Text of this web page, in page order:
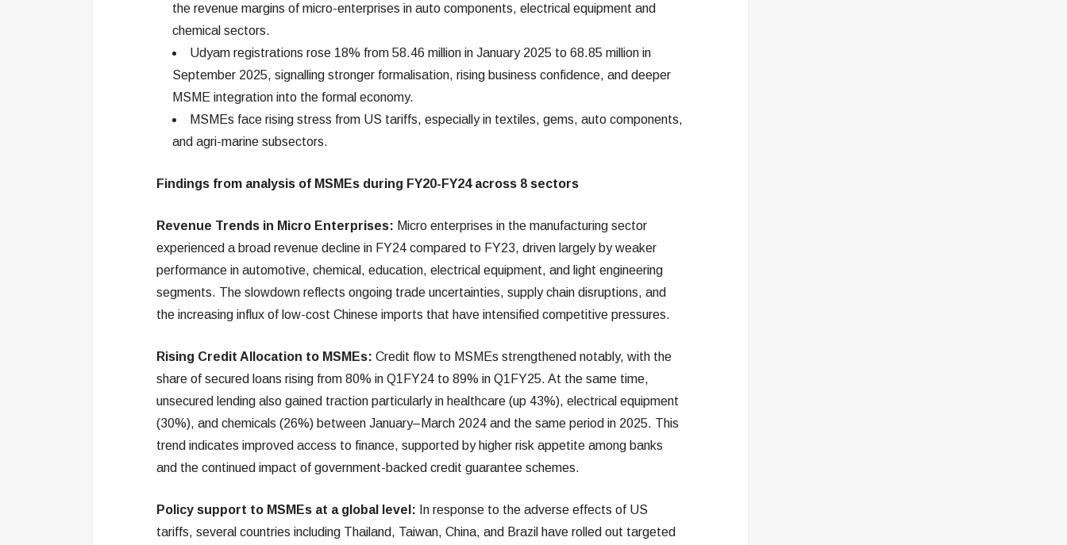
the revenue margins of micro-enterprises in auto components, electrical equipment and
chemical sectors.
Udyam registrations rose 18% from 58.46 million in January 2025 to 68.85 million in
September 2025, signalling stronger formalisation, rising business confidence, and deeper
MSME integration into the formal economy.
MSMEs face rising stress from US tariffs, especially in textiles, gems, auto components,
and agri-marine subsectors.
Findings from analysis of MSMEs during FY20-FY24 across 8 sectors
Revenue Trends in Micro Enterprises: Micro enterprises in the manufacturing sector
experienced a broad revenue decline in FY24 compared to FY23, driven largely by weaker
performance in automotive, chemical, education, electrical equipment, and light engineering
segments. The slowdown reflects ongoing trade uncertainties, supply chain disruptions, and
the increasing influx of low-cost Chinese imports that have intensified competitive pressures.
Rising Credit Allocation to MSMEs: Credit flow to MSMEs strengthened notably, with the
share of secured loans rising from 80% in Q1FY24 to 89% in Q1FY25. At the same time,
unsecured lending also gained traction particularly in healthcare (up 43%), electrical equipment
(30%), and chemicals (26%) between January–March 2024 and the same period in 2025. This
trend indicates improved access to finance, supported by higher risk appetite among banks
and the continued impact of government-backed credit guarantee schemes.
Policy support to MSMEs at a global level: In response to the adverse effects of US
tariffs, several countries including Thailand, Taiwan, China, and Brazil have rolled out targeted